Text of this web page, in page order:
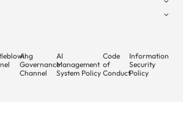
AI
Governance
Channel
AI
Management
System Policy
Code
of
Conduct
Information
Security
Policy